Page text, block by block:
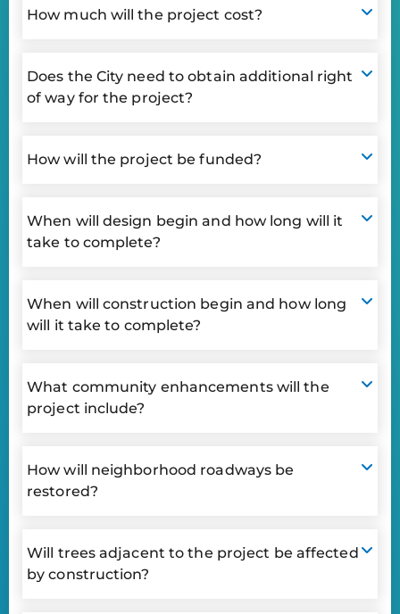
How much will the project cost?
Does the City need to obtain additional right
of way for the project?
How will the project be funded?
When will design begin and how long will it
take to complete?
When will construction begin and how long
will it take to complete?
What community enhancements will the
project include?
How will neighborhood roadways be
restored?
Will trees adjacent to the project be affected
by construction?